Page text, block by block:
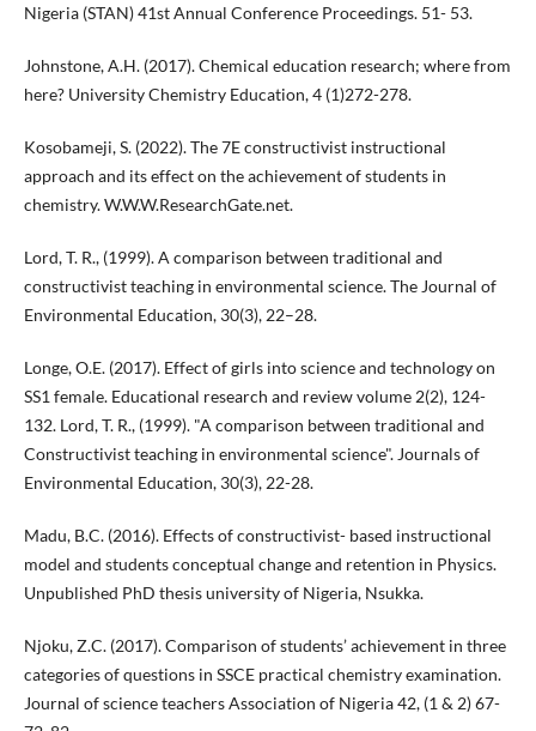
Nigeria (STAN) 41st Annual Conference Proceedings. 51- 53.
Johnstone, A.H. (2017). Chemical education research; where from
here? University Chemistry Education, 4 (1)272-278.
Kosobameji, S. (2022). The 7E constructivist instructional
approach and its effect on the achievement of students in
chemistry. W.W.W.ResearchGate.net.
Lord, T. R., (1999). A comparison between traditional and
constructivist teaching in environmental science. The Journal of
Environmental Education, 30(3), 22–28.
Longe, O.E. (2017). Effect of girls into science and technology on
SS1 female. Educational research and review volume 2(2), 124-
132. Lord, T. R., (1999). "A comparison between traditional and
Constructivist teaching in environmental science". Journals of
Environmental Education, 30(3), 22-28.
Madu, B.C. (2016). Effects of constructivist- based instructional
model and students conceptual change and retention in Physics.
Unpublished PhD thesis university of Nigeria, Nsukka.
Njoku, Z.C. (2017). Comparison of students’ achievement in three
categories of questions in SSCE practical chemistry examination.
Journal of science teachers Association of Nigeria 42, (1 & 2) 67-